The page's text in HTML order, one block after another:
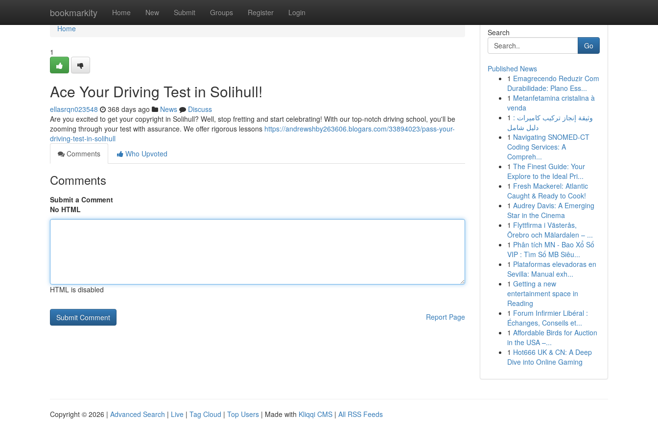
bookmarkity Home New Submit Groups Register Login
Home
Home
1
Ace Your Driving Test in Solihull!
ellasrqn023548 368 days ago News
Discuss
Are you excited to get your copyright in Solihull? Well, stop fretting and start celebrating! With our top-notch driving school, you'll be
zooming through your test with assurance. We offer rigorous lessons https://andrewshby263606.blogars.com/33894023/pass-your-
driving-test-in-solihull
Comments
Who Upvoted
Comments
Submit a Comment
No HTML
HTML is disabled
Report Page
Search
Go
Published News
1 Emagrecendo Reduzir Com
Durabilidade: Plano Ess...
1 Metanfetamina cristalina à
venda
1 وثيقة إنجاز تركيب كاميرات :
دليل شامل
1 Navigating SNOMED-CT
Coding Services: A
Compreh...
1 The Finest Guide: Your
Explore to the Ideal Pri...
1 Fresh Mackerel: Atlantic
Caught & Ready to Cook!
1 Audrey Davis: A Emerging
Star in the Cinema
1 Flyttfirma i Västerås,
Örebro och Mälardalen – ...
1 Phân tích MN - Bao Xổ Số
VIP : Tìm Số MB Siêu...
1 Plataformas elevadoras en
Sevilla: Manual exh...
1 Getting a new
entertainment space in
Reading
1 Forum Infirmier Libéral :
Échanges, Conseils et...
1 Affordable Birds for Auction
in the USA –...
1 Hot666 UK & CN: A Deep
Dive into Online Gaming
Copyright © 2026 | Advanced Search | Live | Tag Cloud | Top Users | Made with Kliqqi CMS | All RSS Feeds